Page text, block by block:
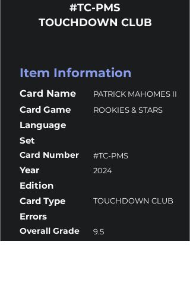
#TC-PMS
TOUCHDOWN CLUB
Item Information
Card Name PATRICK MAHOMES II
Card Game ROOKIES & STARS
Language
Set
Card Number #TC-PMS
Year 2024
Edition
Card Type
TOUCHDOWN CLUB
Errors
Overall Grade 9.5